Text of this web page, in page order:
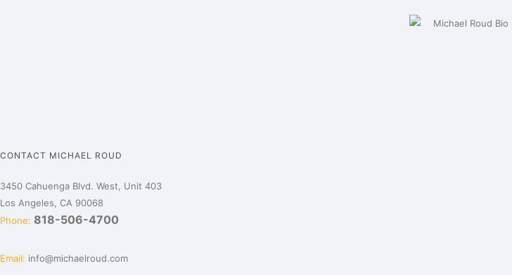
CONTACT MICHAEL ROUD
3450 Cahuenga Blvd. West, Unit 403
Los Angeles, CA 90068
Phone: 818-506-4700
Email: info@michaelroud.com